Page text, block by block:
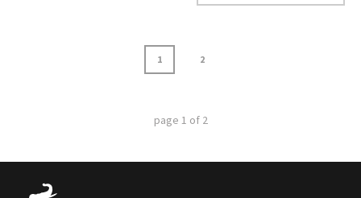
1 2
page 1 of 2